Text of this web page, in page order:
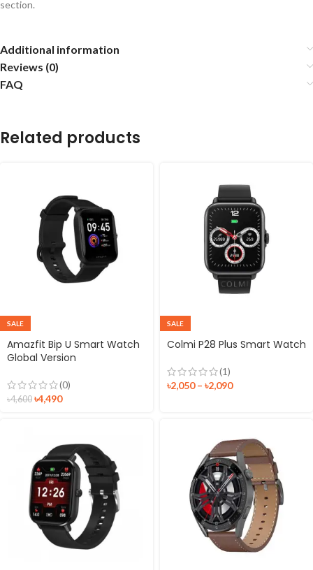
section.
Additional information
Reviews (0)
FAQ
Related products
SALE
Amazfit Bip U Smart Watch
Global Version
(0)
৳4,600 ৳4,490
SALE
Colmi P28 Plus Smart Watch
(1)
৳2,050 – ৳2,090